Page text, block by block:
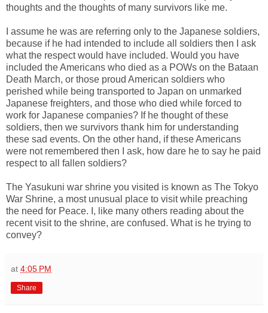
thoughts and the thoughts of many survivors like me.
I assume he was are referring only to the Japanese soldiers,
because if he had intended to include all soldiers then I ask
what the respect would have included. Would you have
included the Americans who died as a POWs on the Bataan
Death March, or those proud American soldiers who
perished while being transported to Japan on unmarked
Japanese freighters, and those who died while forced to
work for Japanese companies? If he thought of these
soldiers, then we survivors thank him for understanding
these sad events. On the other hand, if these Americans
were not remembered then I ask, how dare he to say he paid
respect to all fallen soldiers?
The Yasukuni war shrine you visited is known as The Tokyo
War Shrine, a most unusual place to visit while preaching
the need for Peace. I, like many others reading about the
recent visit to the shrine, are confused. What is he trying to
convey?
at 4:05 PM
Share